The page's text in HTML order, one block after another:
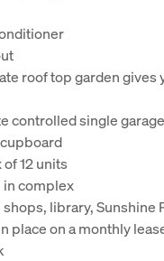
roof top garden gives
controlled single garage
12 units
complex
library, Sunshine
place on a monthly